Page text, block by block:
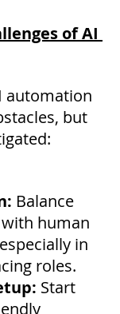
of AI
automation
but
Balance
human
in
roles.
Start